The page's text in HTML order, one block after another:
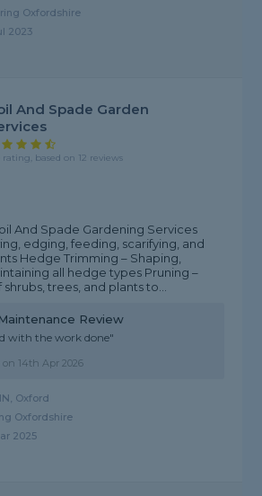
Oxfordshire
2023
And Spade Garden
rating, based on 12 reviews
And Spade Gardening Services
edging, feeding, scarifying, and
Hedge Trimming – Shaping,
all hedge types Pruning –
trees, and plants to...
Review
with the work done"
on 14th Apr 2026
Oxford
Oxfordshire
2025